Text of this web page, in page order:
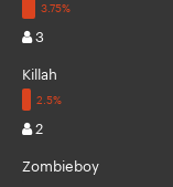
3
Killah
2
Zombieboy